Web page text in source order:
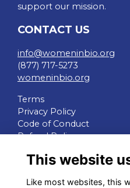
support our mission.
CONTACT US
info@womeninbio.org
(877) 717-5273
womeninbio.org
Terms
Privacy Policy
Code of Conduct
Refund Policy
QUICK LINKS
WIB Homepage
This website
Like most websites, this